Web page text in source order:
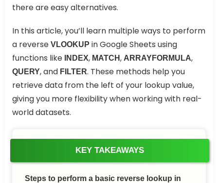
there are easy alternatives.
In this article, you’ll learn multiple ways to perform
a reverse VLOOKUP in Google Sheets using
functions like
INDEX, MATCH, ARRAYFORMULA,
QUERY, and FILTER. These methods help you
retrieve data from the left of your lookup value,
giving you more flexibility when working with real-
world datasets.
KEY TAKEAWAYS
Steps to perform a basic reverse lookup in